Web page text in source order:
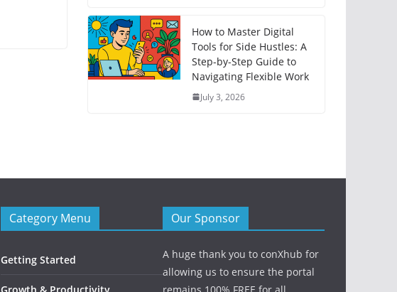
How to Master Digital
Tools for Side Hustles: A
Step-by-Step Guide to
Navigating Flexible Work
July 3, 2026
Category Menu
Getting Started
Growth & Productivity
Our Sponsor
A huge thank you to conXhub for
allowing us to ensure the portal
remains 100% FREE for all